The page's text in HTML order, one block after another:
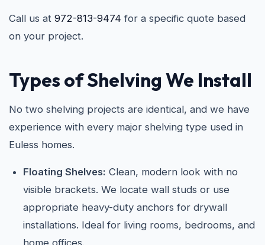
Call us at 972-813-9474 for a specific quote based
on your project.
Types of Shelving We Install
No two shelving projects are identical, and we have
experience with every major shelving type used in
Euless homes.
Floating Shelves: Clean, modern look with no
visible brackets. We locate wall studs or use
appropriate heavy-duty anchors for drywall
installations. Ideal for living rooms, bedrooms, and
home offices.